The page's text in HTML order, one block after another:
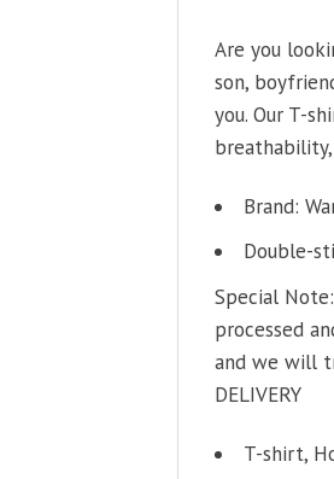
Are you
son,
you. Our T-
Brand:
Double-
Special
processed
and we will
DELIVERY
T-shirt,